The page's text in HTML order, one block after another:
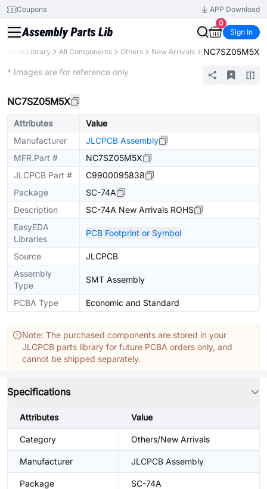
Coupons
APP Download
0
Sign In
Parts Library All Components Others New Arrivals NC7SZ05M5X
* Images are for reference only
NC7SZ05M5X
Attributes
Value
Manufacturer
JLCPCB Assembly
MFR.Part #
NC7SZ05M5X
JLCPCB Part #
C9900095838
Package
SC-74A
Description
SC-74A New Arrivals ROHS
EasyEDA
Libraries
PCB Footprint or Symbol
Source
JLCPCB
Assembly
Type
SMT Assembly
PCBA Type Economic and Standard
Note: The purchased components are stored in your
JLCPCB parts library for future PCBA orders only, and
cannot be shipped separately.
Specifications
Attributes Value
Category Others/New Arrivals
Manufacturer JLCPCB Assembly
Package SC-74A